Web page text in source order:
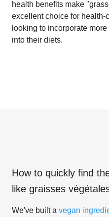
health benefits make
excellent choice for health-
looking to incorporate
into their diets.
How to quickly find
like graisses
We've built a vegan